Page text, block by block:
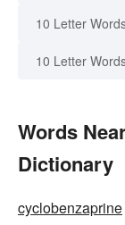
10 Letter
10 Letter
Words
Dictionary
cyclobenzaprine